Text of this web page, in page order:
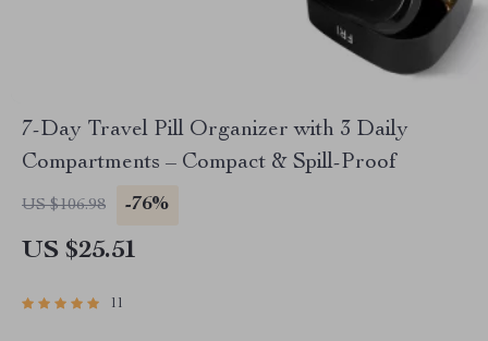
7-Day Travel Pill Organizer with 3 Daily
Compartments – Compact & Spill-Proof
US $106.98 -76%
US $25.51
11